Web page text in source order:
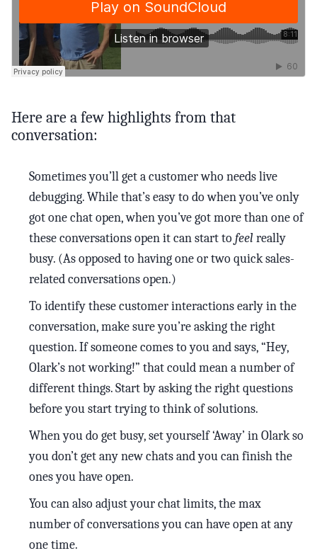
Here are a few highlights from that
conversation:
Sometimes you’ll get a customer who needs live
debugging. While that’s easy to do when you’ve only
got one chat open, when you’ve got more than one of
these conversations open it can start tofeel really
busy. (As opposed to having one or two quick sales-
related conversations open.)
To identify these customer interactions early in the
conversation, make sure you’re asking the right
question. If someone comes to you and says, “Hey,
Olark’s not working!” that could mean a number of
different things. Start by asking the right questions
before you start trying to think of solutions.
When you do get busy, set yourself ‘Away’ in Olark so
you don’t get any new chats and you can finish the
ones you have open.
You can also adjust your chat limits, the max
number of conversations you can have open at any
one time.